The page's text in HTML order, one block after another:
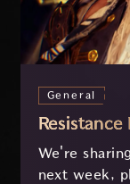
General
We're
next week,